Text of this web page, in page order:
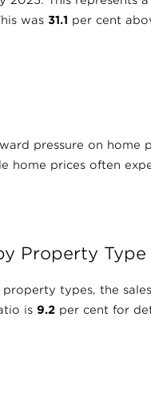
was 31.1 per cent
pressure on home
home prices often
Property Type
types, the
is 9.2 per cent for